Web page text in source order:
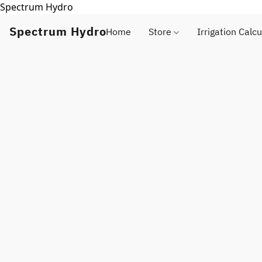
Spectrum Hydro
Spectrum HydroHome Store Irrigation